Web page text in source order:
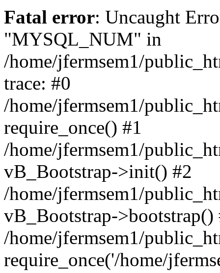
Fatal error: Uncaught
"MYSQL_NUM" in
/home/jfermsem1/
trace: #0
/home/jfermsem1/
require_once() #1
/home/jfermsem1/
vB_Bootstrap->init() #2
/home/jfermsem1/
vB_Bootstrap->bootstrap()
/home/jfermsem1/
require_once('/home/